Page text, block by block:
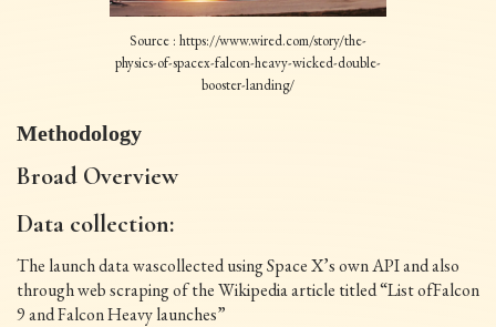
Source : https://www.wired.com/story/the-
physics-of-spacex-falcon-heavy-wicked-double-
booster-landing/
Methodology
Broad Overview
Data collection:
The launch data wascollected using Space X’s own API and also
through web scraping of the Wikipedia article titled “List ofFalcon
9 and Falcon Heavy launches”